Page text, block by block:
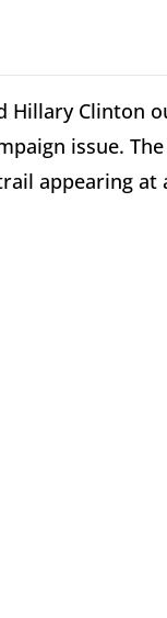
Hillary Clinton
issue.
appearing at